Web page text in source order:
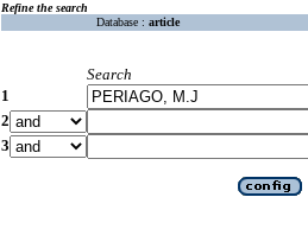
Refine the search
Database : article
Search
1
2
3